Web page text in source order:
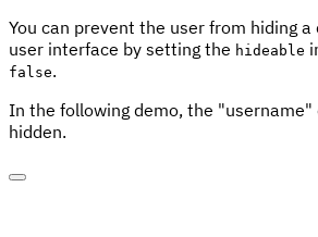
You can prevent the user from hiding
user interface by setting the hideable
false.
In the following demo, the "username"
hidden.